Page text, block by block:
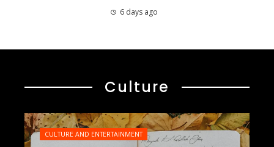
6 days ago
Culture
CULTURE AND ENTERTAINMENT